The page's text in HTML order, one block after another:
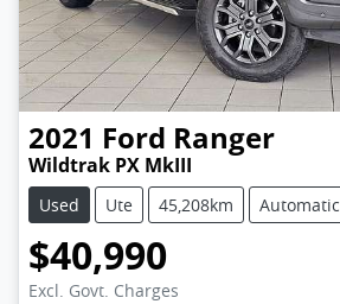
2021 Ford Ranger
Wildtrak PX MkIII
Used Ute 45,208km Automatic
$40,990
Excl. Govt. Charges